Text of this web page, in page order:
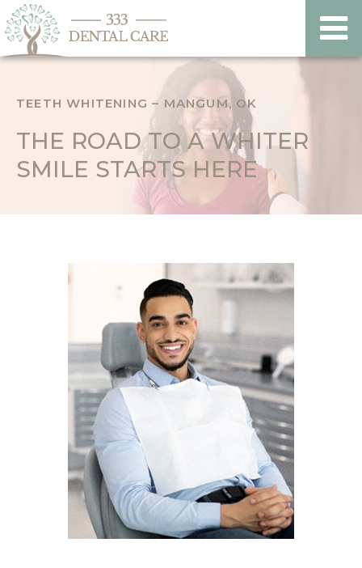
TEETH WHITENING – MANGUM, OK
THE ROAD TO A WHITER
SMILE STARTS HERE